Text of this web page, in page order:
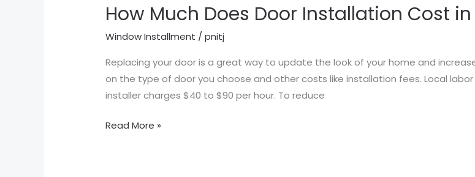
How Much Does Door Installation Cost in
Window Installment /pnitj
Replacing your door is a great way to update the look of your home and
on the type of door you choose and other costs like installation fees. Local
installer charges $40 to $90 per hour. To reduce
How
Does
Door
Installation
Cost
Houston
Read More »